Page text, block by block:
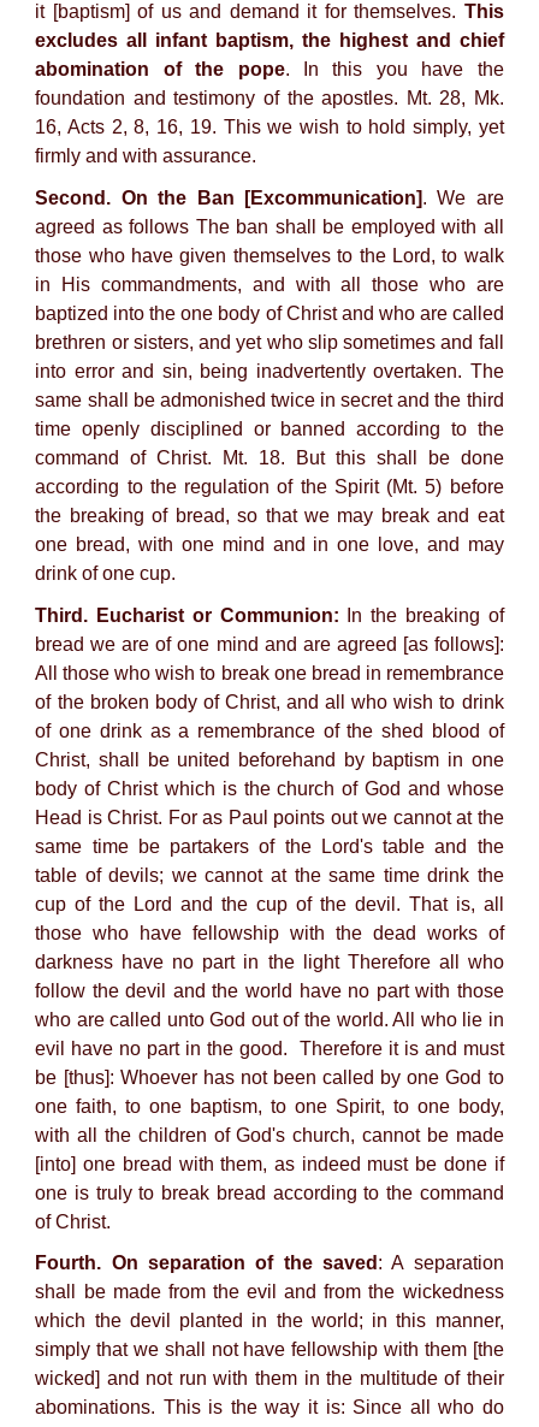
it [baptism] of us and demand it for themselves. This
excludes all infant baptism, the highest and chief
abomination of the pope. In this you have the
foundation and testimony of the apostles. Mt. 28, Mk.
16, Acts 2, 8, 16, 19. This we wish to hold simply, yet
firmly and with assurance.
Second. On the Ban [Excommunication]. We are
agreed as follows The ban shall be employed with all
those who have given themselves to the Lord, to walk
in His commandments, and with all those who are
baptized into the one body of Christ and who are called
brethren or sisters, and yet who slip sometimes and fall
into error and sin, being inadvertently overtaken. The
same shall be admonished twice in secret and the third
time openly disciplined or banned according to the
command of Christ. Mt. 18. But this shall be done
according to the regulation of the Spirit (Mt. 5) before
the breaking of bread, so that we may break and eat
one bread, with one mind and in one love, and may
drink of one cup.
Third. Eucharist or Communion: In the breaking of
bread we are of one mind and are agreed [as follows]:
All those who wish to break one bread in remembrance
of the broken body of Christ, and all who wish to drink
of one drink as a remembrance of the shed blood of
Christ, shall be united beforehand by baptism in one
body of Christ which is the church of God and whose
Head is Christ. For as Paul points out we cannot at the
same time be partakers of the Lord's table and the
table of devils; we cannot at the same time drink the
cup of the Lord and the cup of the devil. That is, all
those who have fellowship with the dead works of
darkness have no part in the light Therefore all who
follow the devil and the world have no part with those
who are called unto God out of the world. All who lie in
evil have no part in the good. Therefore it is and must
be [thus]: Whoever has not been called by one God to
one faith, to one baptism, to one Spirit, to one body,
with all the children of God's church, cannot be made
[into] one bread with them, as indeed must be done if
one is truly to break bread according to the command
of Christ.
Fourth. On separation of the saved : A separation
shall be made from the evil and from the wickedness
which the devil planted in the world; in this manner,
simply that we shall not have fellowship with them [the
wicked] and not run with them in the multitude of their
abominations. This is the way it is: Since all who do